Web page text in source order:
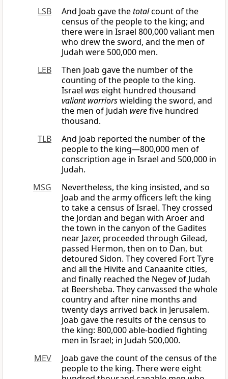
LSB
And Joab gave thetotalcount of the
census of the people to the king; and
there were in Israel 800,000 valiant men
who drew the sword, and the men of
Judah were 500,000 men.
LEB
Then Joab gave the number of the
counting of the people to the king.
Israel waseight hundred thousand
valiant warriorswielding the sword, and
the men of Judah werefive hundred
thousand.
TLB
And Joab reported the number of the
people to the king—800,000 men of
conscription age in Israel and 500,000 in
Judah.
MSG
Nevertheless, the king insisted, and so
Joab and the army officers left the king
to take a census of Israel. They crossed
the Jordan and began with Aroer and
the town in the canyon of the Gadites
near Jazer, proceeded through Gilead,
passed Hermon, then on to Dan, but
detoured Sidon. They covered Fort Tyre
and all the Hivite and Canaanite cities,
and finally reached the Negev of Judah
at Beersheba. They canvassed the whole
country and after nine months and
twenty days arrived back in Jerusalem.
Joab gave the results of the census to
the king: 800,000 able-bodied fighting
men in Israel; in Judah 500,000.
MEV
Joab gave the count of the census of the
people to the king. There were eight